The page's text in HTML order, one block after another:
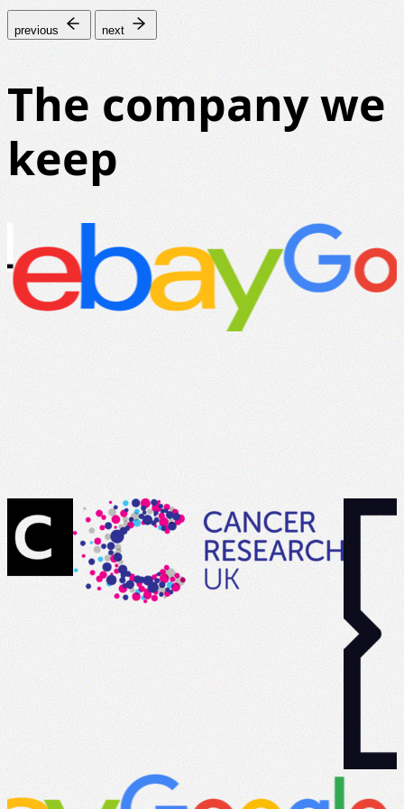
previous next
The company we
keep